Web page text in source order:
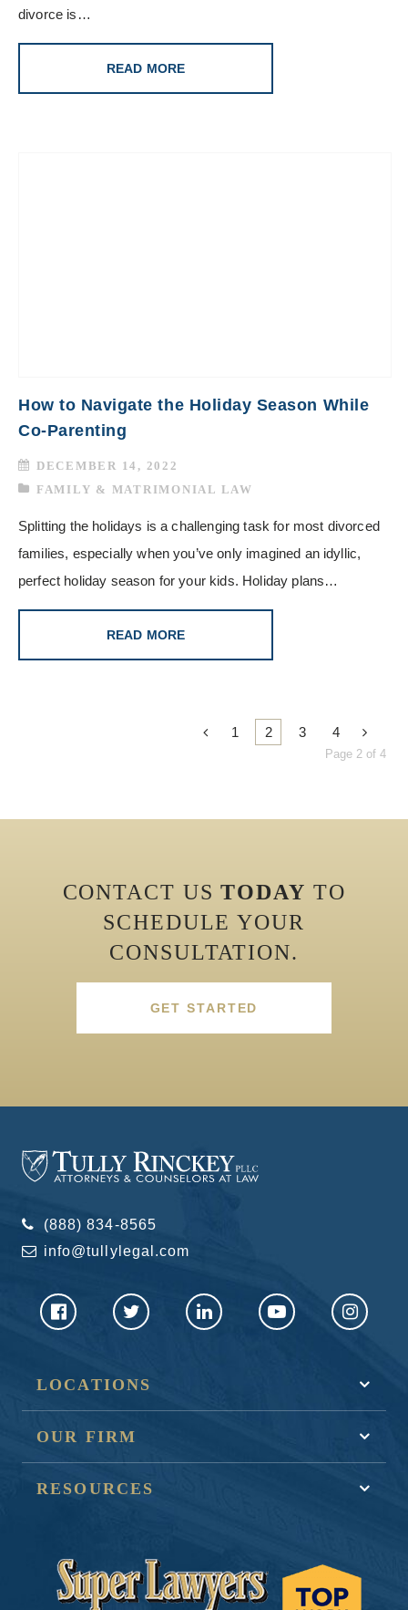
divorce is…
READ MORE
How to Navigate the Holiday Season While
Co-Parenting
DECEMBER 14, 2022
FAMILY & MATRIMONIAL LAW
Splitting the holidays is a challenging task for most divorced
families, especially when you’ve only imagined an idyllic,
perfect holiday season for your kids. Holiday plans…
READ MORE
1 2 3 4
Page 2 of 4
CONTACT USTODAY TO
SCHEDULE YOUR
CONSULTATION.
GET STARTED
(888) 834-8565
info@tullylegal.com
LOCATIONS
OUR FIRM
RESOURCES